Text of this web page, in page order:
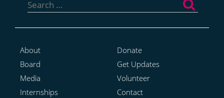
for:
About
Board
Media
Internships
Donate
Get Updates
Volunteer
Contact